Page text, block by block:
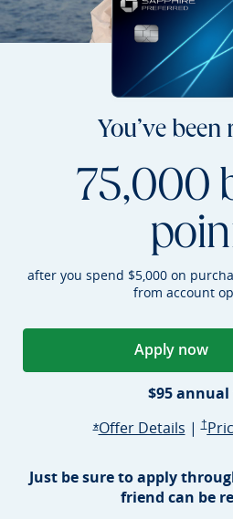
You’ve been
75,000
after you spend $5,000 on
from account
Apply now
Opens
$95 annual
*Opens Sapphire
Offer Details |†
Just be sure to apply
friend can be